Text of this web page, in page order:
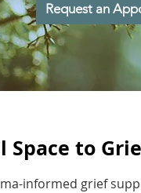
Request an
Space to
informed grief